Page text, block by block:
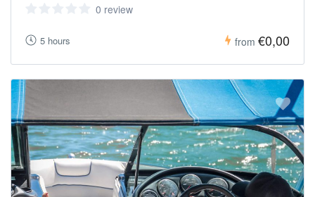
0 review
5 hours from €0,00